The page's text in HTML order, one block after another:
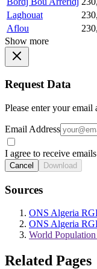
Laghouat
Aflou
Show more
Request Data
Please enter your
Email Address
I agree to receive
Cancel Download
Sources
ONS Algeria
ONS Algeria
World
Related Pages